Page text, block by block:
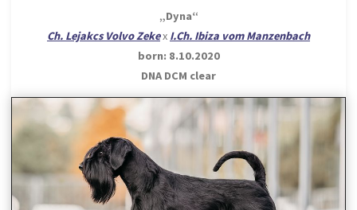
„Dyna“
Ch. Lejakcs Volvo Zekex I.Ch. Ibiza vom Manzenbach
born: 8.10.2020
DNA DCM clear